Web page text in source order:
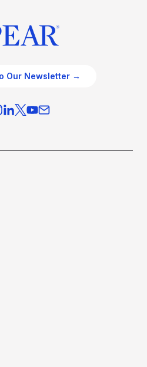
Our Newsletter →